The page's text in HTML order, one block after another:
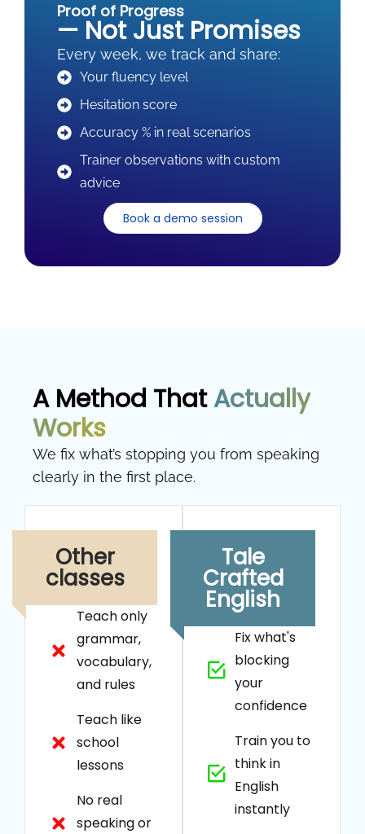
Proof of Progress
— Not Just Promises
Every week, we track and share:
Your fluency level
Hesitation score
Accuracy % in real scenarios
Trainer observations with custom
advice
Book a demo session
A Method ThatActually
Works
We fix what’s stopping you from speaking
clearly in the first place.
Other
classes
Teach only
grammar,
vocabulary,
and rules
Teach like
school
lessons
No real
speaking or
Tale
Crafted
English
Fix what's
blocking
your
confidence
Train you to
think in
English
instantly